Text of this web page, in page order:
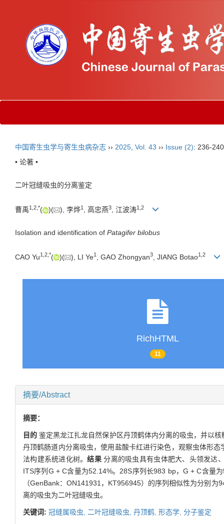
中国寄生虫学与寄生虫病杂志 ›› 2025 Vol. 43 ›› Issue (2): 236-
• 论著 •
二叶冠缝吸虫的分离鉴定
曹禹1 2 *( )( ), 李烨1 , 高忠燕3 , 江波涛1 2
Isolation and identification of Patagifer bilobus
CAO Yu1 2 *( )( ), LI Ye1 , GAO Zhongyan3 , JIANG Botao1 2
RichHTML
11
摘要/Abstract
摘要：
目的 鉴定黑龙江扎龙自然保护区丹顶鹤体内分离的吸虫，并以
丹顶鹤肠道内分离吸虫，使用盐酸卡红进行染色，观察虫体形
法构建系统进化树。结果 分离的吸虫具有虫体肥大、头领发达
ITS序列G + C含量为52.14%。28S序列长983 bp，G + C含量
（GenBank：ON141931，KT956945）的序列相似性为分别
离的吸虫为二叶冠缝吸虫。
关键词: 冠缝属吸虫, 二叶冠缝吸虫, 丹顶鹤, 形态学, 分子鉴定